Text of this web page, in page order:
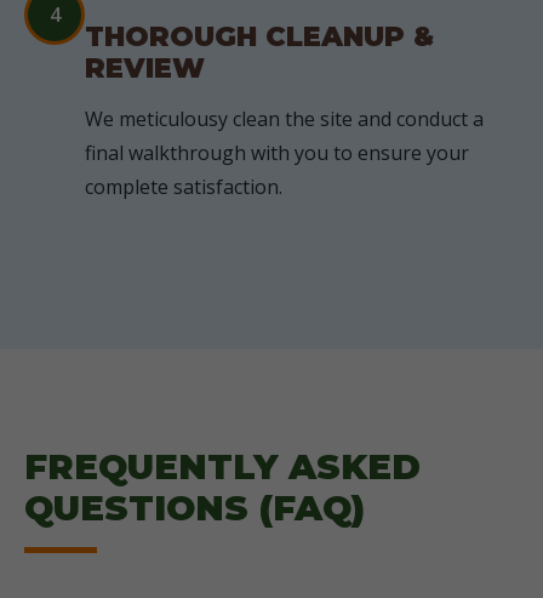
4
THOROUGH CLEANUP &
REVIEW
We meticulousy clean the site and conduct a
final walkthrough with you to ensure your
complete satisfaction.
FREQUENTLY ASKED
QUESTIONS (FAQ)